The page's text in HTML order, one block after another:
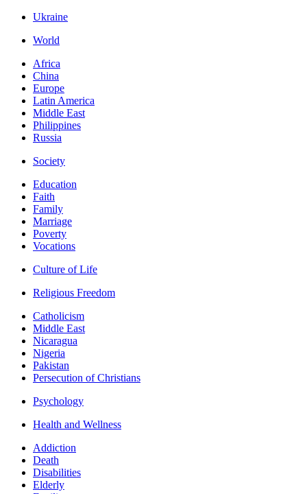
Ukraine
World
Africa
China
Europe
Latin America
Middle East
Philippines
Russia
Society
Education
Faith
Family
Marriage
Poverty
Vocations
Culture of Life
Religious Freedom
Catholicism
Middle East
Nicaragua
Nigeria
Pakistan
Persecution of Christians
Psychology
Health and Wellness
Addiction
Death
Disabilities
Elderly